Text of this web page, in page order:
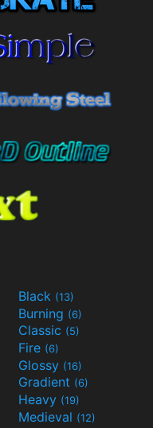
Black (13)
Burning (6)
Classic (5)
Fire (6)
Glossy (16)
Gradient (6)
Heavy (19)
Medieval (12)